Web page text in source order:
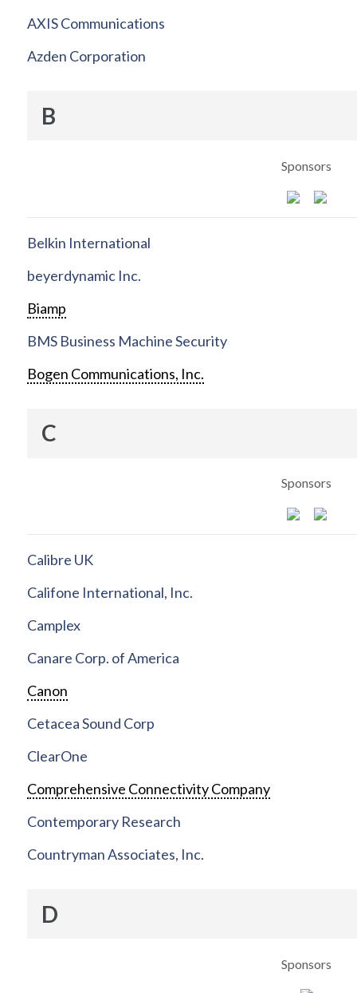
AXIS Communications
Azden Corporation
B
Sponsors
Belkin International
beyerdynamic Inc.
Biamp
BMS Business Machine Security
Bogen Communications, Inc.
C
Sponsors
Calibre UK
Califone International, Inc.
Camplex
Canare Corp. of America
Canon
Cetacea Sound Corp
ClearOne
Comprehensive Connectivity Company
Contemporary Research
Countryman Associates, Inc.
D
Sponsors